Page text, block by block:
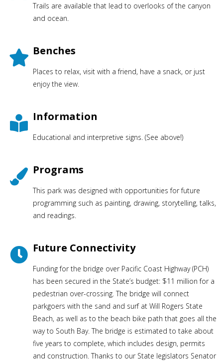
Trails are available that lead to overlooks of the canyon
and ocean.
Benches
Places to relax, visit with a friend, have a snack, or just
enjoy the view.
Information
Educational and interpretive signs. (See above!)
Programs
This park was designed with opportunities for future
programming such as painting, drawing, storytelling, talks,
and readings.
Future Connectivity
Funding for the bridge over Pacific Coast Highway (PCH)
has been secured in the State’s budget: $11 million for a
pedestrian over-crossing. The bridge will connect
parkgoers with the sand and surf at Will Rogers State
Beach, as well as to the beach bike path that goes all the
way to South Bay. The bridge is estimated to take about
five years to complete, which includes design, permits
and construction. Thanks to our State legislators Senator